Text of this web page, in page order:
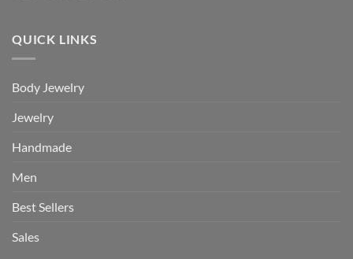
QUICK LINKS
Body Jewelry
Jewelry
Handmade
Men
Best Sellers
Sales